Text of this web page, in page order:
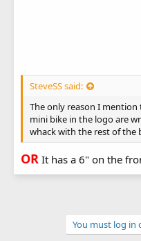
SteveSS said:
The only reason I mention
mini bike in the logo are
whack with the rest of the
OR It has a 6" on the
You must log in